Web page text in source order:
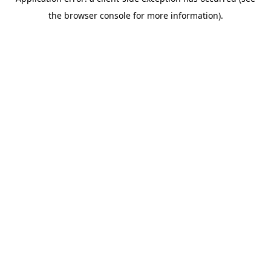
the browser console for more information).